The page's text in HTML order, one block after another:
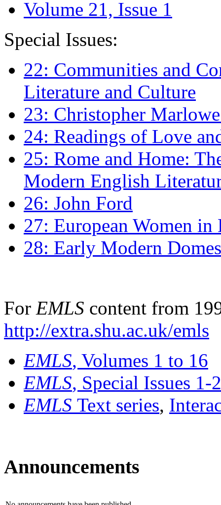
Volume 21, Issue 1
Special Issues:
22: Communities and
Literature and Culture
23: Christopher
24: Readings of Love
25: Rome and Home:
Modern English
26: John Ford
27: European Women
28: Early Modern
For EMLS content from
http://extra.shu.ac.uk/emls
EMLS, Volumes 1 to 16
EMLS, Special Issues 1-
EMLS Text series,
Announcements